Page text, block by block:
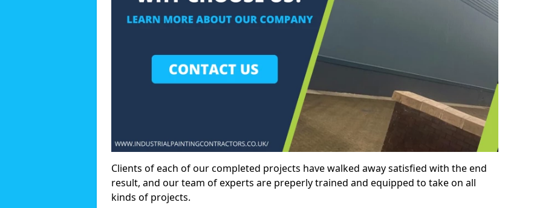
Clients of each of our completed projects have walked away satisfied with the end
result, and our team of experts are preperly trained and equipped to take on all
kinds of projects.